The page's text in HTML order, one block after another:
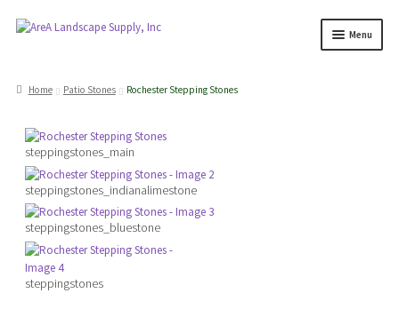
Skip
Skip
Menu
search
Products
Professionals
Delivery Rates
Home Patio Stones Rochester Stepping Stones
steppingstones_main
steppingstones_indianalimestone
steppingstones_bluestone
steppingstones